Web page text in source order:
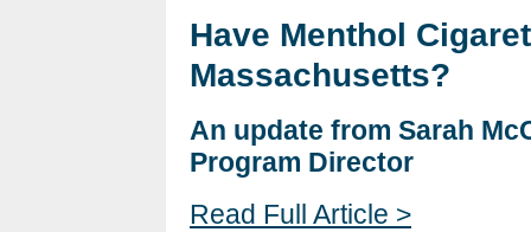
Have Menthol
Massachusetts?
An update from Sarah
Program Director
Read Full Article >